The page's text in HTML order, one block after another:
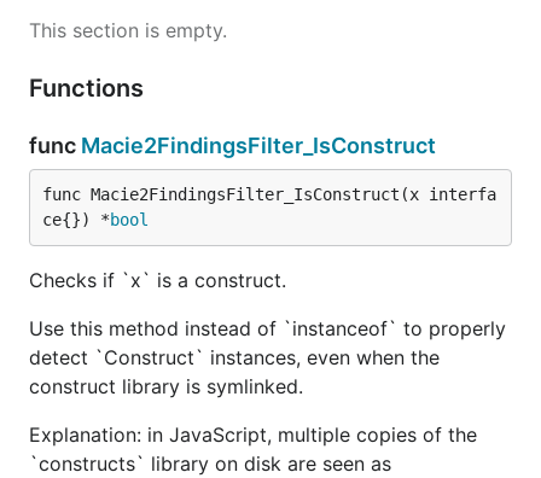
This section is empty.
Functions
func Macie2FindingsFilter_IsConstruct
func Macie2FindingsFilter_IsConstruct(x interfa
ce{}) *bool
Checks if `x` is a construct.
Use this method instead of `instanceof` to properly
detect `Construct` instances, even when the
construct library is symlinked.
Explanation: in JavaScript, multiple copies of the
`constructs` library on disk are seen as